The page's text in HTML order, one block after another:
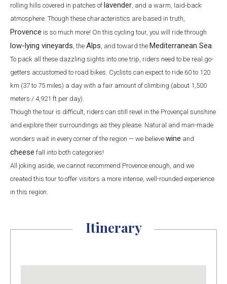
rolling hills covered in patches of lavender, and a warm, laid-back
atmosphere. Though these characteristics are based in truth,
Provence is so much more! On this cycling tour, you will ride through
low-lying vineyards, the Alps, and toward the Mediterranean Sea.
To pack all these dazzling sights into one trip, riders need to be real go-
getters accustomed to road bikes. Cyclists can expect to ride 60 to 120
km (37 to 75 miles) a day with a fair amount of climbing (about 1,500
meters / 4,921 ft per day).
Though the tour is difficult, riders can still revel in the Provençal sunshine
and explore their surroundings as they please. Natural and man-made
wonders wait in every corner of the region — we believe wine and
cheese fall into both categories!
All joking aside, we cannot recommend Provence enough, and we
created this tour to offer visitors a more intense, well-rounded experience
in this region.
Itinerary